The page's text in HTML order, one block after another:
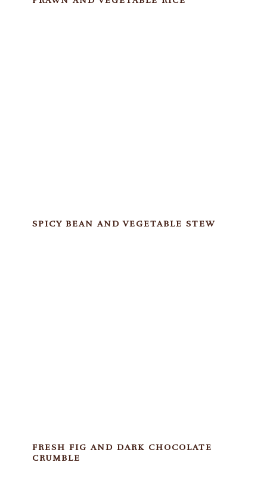
SPICY BEAN AND VEGETABLE STEW
FRESH FIG AND DARK CHOCOLATE
CRUMBLE